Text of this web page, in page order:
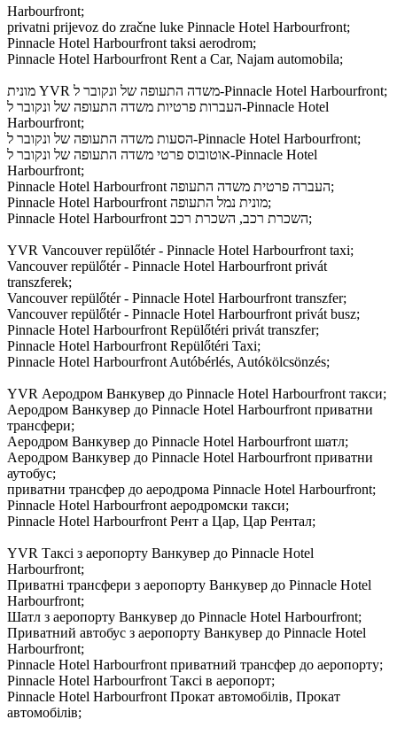
Harbourfront;
privatni prijevoz do zračne luke Pinnacle Hotel Harbourfront;
Pinnacle Hotel Harbourfront taksi aerodrom;
Pinnacle Hotel Harbourfront Rent a Car, Najam automobila;
מונית YVR משדה התעופה של ונקובר ל-Pinnacle Hotel Harbourfront;
העברות פרטיות משדה התעופה של ונקובר ל-Pinnacle Hotel
Harbourfront;
הסעות משדה התעופה של ונקובר ל-Pinnacle Hotel Harbourfront;
אוטובוס פרטי משדה התעופה של ונקובר ל-Pinnacle Hotel
Harbourfront;
Pinnacle Hotel Harbourfront העברה פרטית משדה התעופה;
Pinnacle Hotel Harbourfront מונית נמל התעופה;
Pinnacle Hotel Harbourfront השכרת רכב, השכרת רכב;
YVR Vancouver repülőtér - Pinnacle Hotel Harbourfront taxi;
Vancouver repülőtér - Pinnacle Hotel Harbourfront privát
transzferek;
Vancouver repülőtér - Pinnacle Hotel Harbourfront transzfer;
Vancouver repülőtér - Pinnacle Hotel Harbourfront privát busz;
Pinnacle Hotel Harbourfront Repülőtéri privát transzfer;
Pinnacle Hotel Harbourfront Repülőtéri Taxi;
Pinnacle Hotel Harbourfront Autóbérlés, Autókölcsönzés;
YVR Аеродром Ванкувер до Pinnacle Hotel Harbourfront такси;
Аеродром Ванкувер до Pinnacle Hotel Harbourfront приватни
трансфери;
Аеродром Ванкувер до Pinnacle Hotel Harbourfront шатл;
Аеродром Ванкувер до Pinnacle Hotel Harbourfront приватни
аутобус;
приватни трансфер до аеродрома Pinnacle Hotel Harbourfront;
Pinnacle Hotel Harbourfront аеродромски такси;
Pinnacle Hotel Harbourfront Рент а Цар, Цар Рентал;
YVR Таксі з аеропорту Ванкувер до Pinnacle Hotel
Harbourfront;
Приватні трансфери з аеропорту Ванкувер до Pinnacle Hotel
Harbourfront;
Шатл з аеропорту Ванкувер до Pinnacle Hotel Harbourfront;
Приватний автобус з аеропорту Ванкувер до Pinnacle Hotel
Harbourfront;
Pinnacle Hotel Harbourfront приватний трансфер до аеропорту;
Pinnacle Hotel Harbourfront Таксі в аеропорт;
Pinnacle Hotel Harbourfront Прокат автомобілів, Прокат
автомобілів;